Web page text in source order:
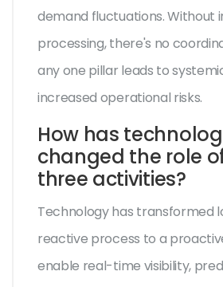
demand fluctuations. Without
processing, there's no
any one pillar leads to
increased operational risks.
How has
changed the role
three activities?
Technology has transformed
reactive process to a
enable real-time visibility,